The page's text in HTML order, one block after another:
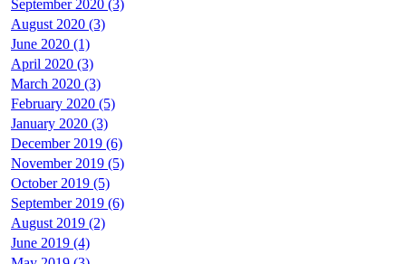
September 2020 (3)
August 2020 (3)
June 2020 (1)
April 2020 (3)
March 2020 (3)
February 2020 (5)
January 2020 (3)
December 2019 (6)
November 2019 (5)
October 2019 (5)
September 2019 (6)
August 2019 (2)
June 2019 (4)